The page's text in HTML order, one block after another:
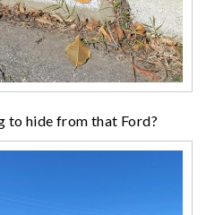
to hide from that Ford?